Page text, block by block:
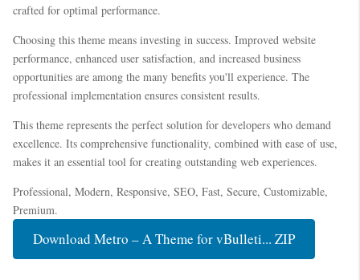
crafted for optimal performance.
Choosing this theme means investing in success. Improved website
performance, enhanced user satisfaction, and increased business
opportunities are among the many benefits you'll experience. The
professional implementation ensures consistent results.
This theme represents the perfect solution for developers who demand
excellence. Its comprehensive functionality, combined with ease of use,
makes it an essential tool for creating outstanding web experiences.
Professional, Modern, Responsive, SEO, Fast, Secure, Customizable,
Premium.
Download Metro – A Theme for vBulleti... ZIP